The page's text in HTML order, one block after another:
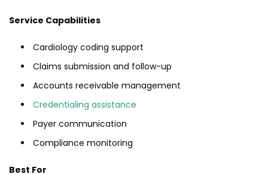
Service Capabilities
Cardiology coding support
Claims submission and follow-up
Accounts receivable management
Credentialing assistance
Payer communication
Compliance monitoring
Best For